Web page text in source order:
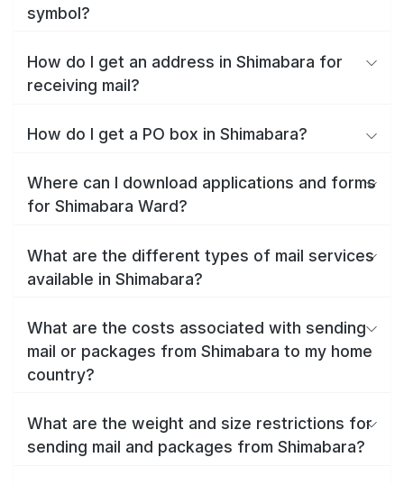
symbol?
How do I get an address in Shimabara for
receiving mail?
How do I get a PO box in Shimabara?
Where can I download applications and forms
for Shimabara Ward?
What are the different types of mail services
available in Shimabara?
What are the costs associated with sending
mail or packages from Shimabara to my home
country?
What are the weight and size restrictions for
sending mail and packages from Shimabara?